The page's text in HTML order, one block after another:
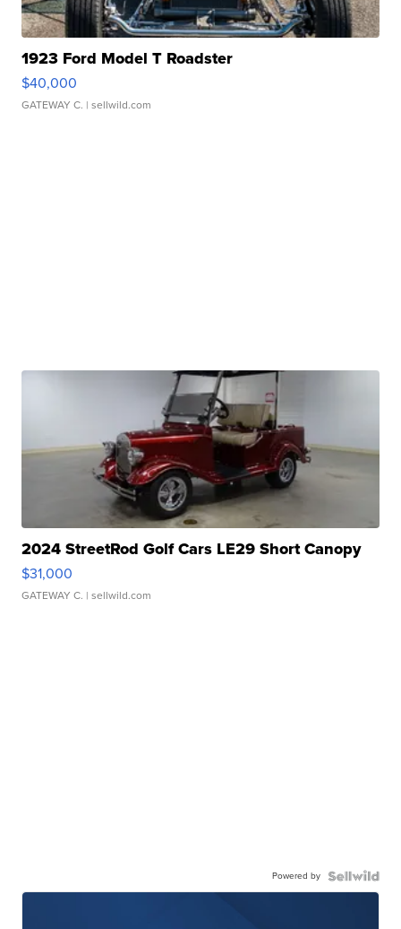
1923 Ford Model T Roadster
$40,000
GATEWAY C. | sellwild.com
2024 StreetRod Golf Cars LE29 Short Canopy
$31,000
GATEWAY C. | sellwild.com
Powered by